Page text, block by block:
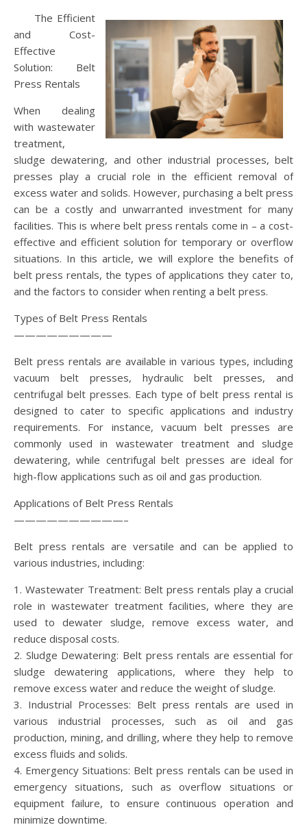
The Efficient
and Cost-
Effective
Solution: Belt
Press Rentals
When dealing
with wastewater
treatment,
sludge dewatering, and other industrial processes, belt
presses play a crucial role in the efficient removal of
excess water and solids. However, purchasing a belt press
can be a costly and unwarranted investment for many
facilities. This is where belt press rentals come in – a cost-
effective and efficient solution for temporary or overflow
situations. In this article, we will explore the benefits of
belt press rentals, the types of applications they cater to,
and the factors to consider when renting a belt press.
Types of Belt Press Rentals
—————————
Belt press rentals are available in various types, including
vacuum belt presses, hydraulic belt presses, and
centrifugal belt presses. Each type of belt press rental is
designed to cater to specific applications and industry
requirements. For instance, vacuum belt presses are
commonly used in wastewater treatment and sludge
dewatering, while centrifugal belt presses are ideal for
high-flow applications such as oil and gas production.
Applications of Belt Press Rentals
——————————–
Belt press rentals are versatile and can be applied to
various industries, including:
1. Wastewater Treatment: Belt press rentals play a crucial
role in wastewater treatment facilities, where they are
used to dewater sludge, remove excess water, and
reduce disposal costs.
2. Sludge Dewatering: Belt press rentals are essential for
sludge dewatering applications, where they help to
remove excess water and reduce the weight of sludge.
3. Industrial Processes: Belt press rentals are used in
various industrial processes, such as oil and gas
production, mining, and drilling, where they help to remove
excess fluids and solids.
4. Emergency Situations: Belt press rentals can be used in
emergency situations, such as overflow situations or
equipment failure, to ensure continuous operation and
minimize downtime.